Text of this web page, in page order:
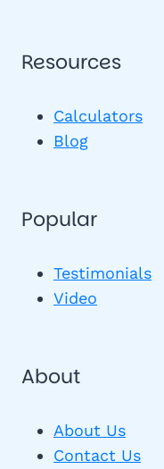
Resources
Calculators
Blog
Popular
Testimonials
Video
About
About Us
Contact Us